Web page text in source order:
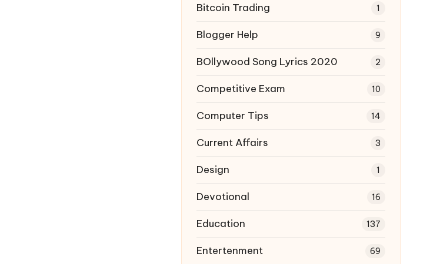
Bitcoin Trading 1
Blogger Help 9
BOllywood Song Lyrics 2020 2
Competitive Exam 10
Computer Tips 14
Current Affairs 3
Design 1
Devotional 16
Education 137
Entertenment 69